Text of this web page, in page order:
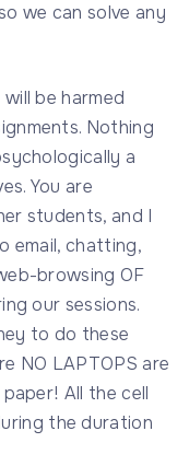
we can solve any
be harmed
Nothing
a
You are
students, and I
email, chatting,
browsing OF
our sessions.
to do these
NO LAPTOPS are
All the cell
the duration